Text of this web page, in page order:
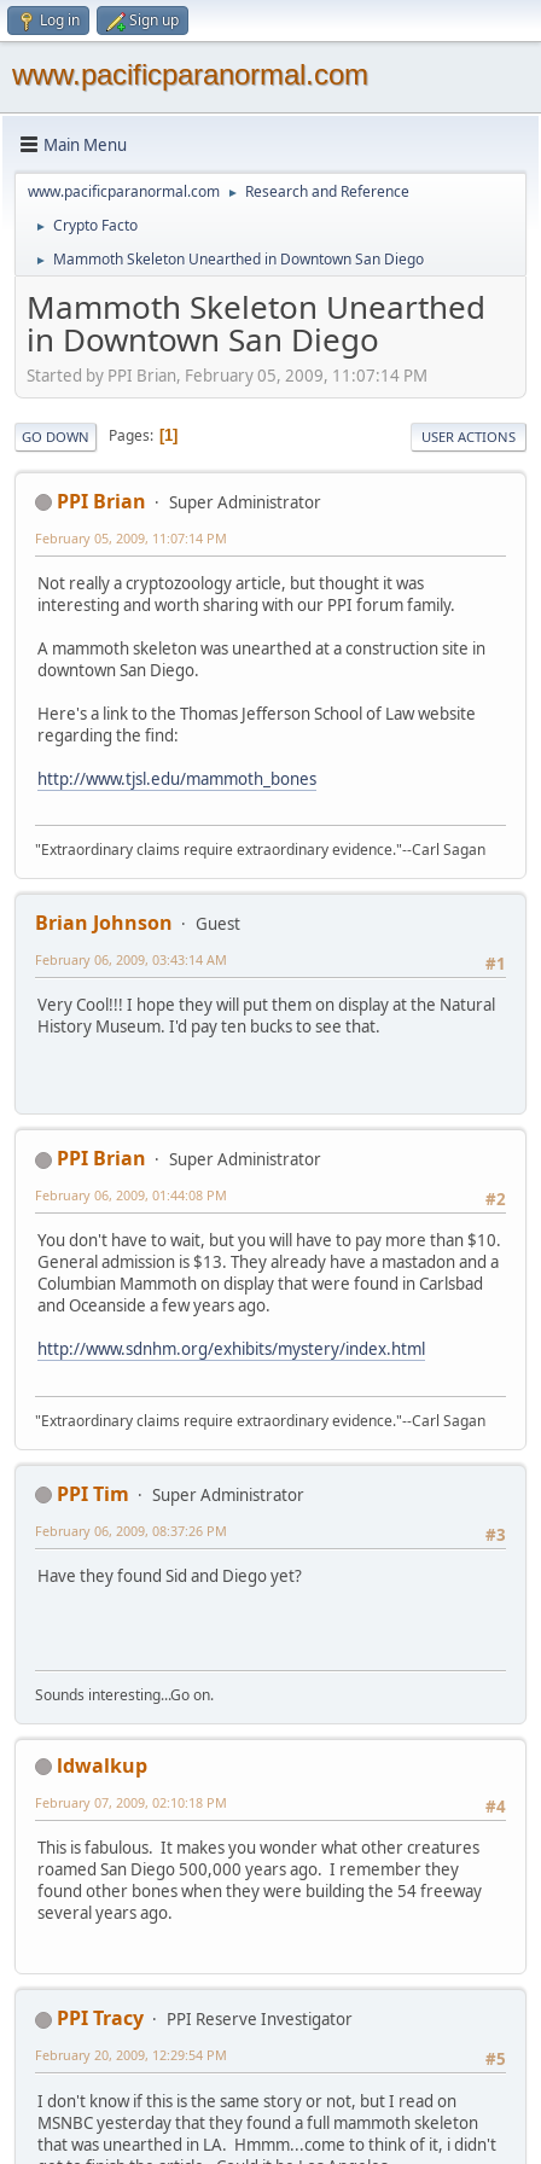
Log in Sign up
www.pacificparanormal.com
Main Menu
www.pacificparanormal.com ► Research and Reference
► Crypto Facto
► Mammoth Skeleton Unearthed in Downtown San Diego
Mammoth Skeleton Unearthed
in Downtown San Diego
Started by PPI Brian, February 05, 2009, 11:07:14 PM
GO DOWN Pages 1 USER ACTIONS
PPI Brian Super Administrator
February 05, 2009, 11:07:14 PM
Not really a cryptozoology article, but thought it was
interesting and worth sharing with our PPI forum family.
A mammoth skeleton was unearthed at a construction site in
downtown San Diego.
Here's a link to the Thomas Jefferson School of Law website
regarding the find:
http://www.tjsl.edu/mammoth_bones
"Extraordinary claims require extraordinary evidence."--Carl Sagan
Brian Johnson
Guest
#1
February 06, 2009, 03:43:14 AM
Very Cool!!! I hope they will put them on display at the Natural
History Museum. I'd pay ten bucks to see that.
PPI Brian
Super Administrator
#2
February 06, 2009, 01:44:08 PM
You don't have to wait, but you will have to pay more than $10.
General admission is $13. They already have a mastadon and a
Columbian Mammoth on display that were found in Carlsbad
and Oceanside a few years ago.
http://www.sdnhm.org/exhibits/mystery/index.html
"Extraordinary claims require extraordinary evidence."--Carl Sagan
PPI Tim
Super Administrator
#3
February 06, 2009, 08:37:26 PM
Have they found Sid and Diego yet?
Sounds interesting...Go on.
ldwalkup
#4
February 07, 2009, 02:10:18 PM
This is fabulous. It makes you wonder what other creatures
roamed San Diego 500,000 years ago. I remember they
found other bones when they were building the 54 freeway
several years ago.
PPI Tracy
PPI Reserve Investigator
#5
February 20, 2009, 12:29:54 PM
I don't know if this is the same story or not, but I read on
MSNBC yesterday that they found a full mammoth skeleton
that was unearthed in LA. Hmmm...come to think of it, i didn't